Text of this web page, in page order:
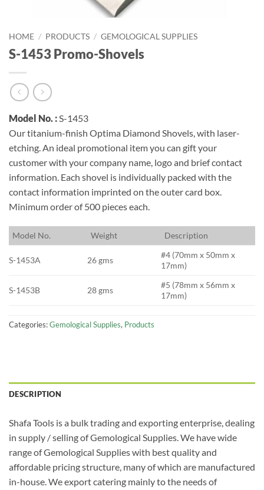
HOME / PRODUCTS / GEMOLOGICAL SUPPLIES
S-1453 Promo-Shovels
Model No. :S-1453
Our titanium-finish Optima Diamond Shovels, with laser-
etching. An ideal promotional item you can gift your
customer with your company name, logo and brief contact
information. Each shovel is individually packed with the
contact information imprinted on the outer card box.
Minimum order of 500 pieces each.
Model No. Weight Description
S-1453A 26 gms
#4 (70mm x 50mm x
17mm)
S-1453B 28 gms
#5 (78mm x 56mm x
17mm)
Categories:Gemological Supplies, Products
DESCRIPTION
Shafa Tools is a bulk trading and exporting enterprise, dealing
in supply / selling of Gemological Supplies. We have wide
range of Gemological Supplies with best quality and
affordable pricing structure, many of which are manufactured
in-house. We export catering mainly to the needs of